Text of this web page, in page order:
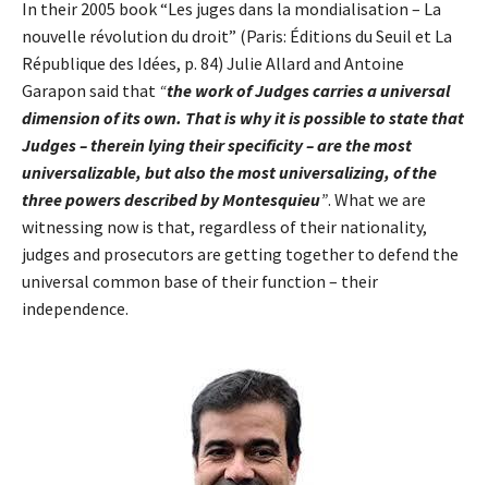
In their 2005 book “Les juges dans la mondialisation – La
nouvelle révolution du droit” (Paris: Éditions du Seuil et La
République des Idées, p. 84) Julie Allard and Antoine
Garapon said that “the work of Judges carries a universal
dimension of its own. That is why it is possible to state that
Judges – therein lying their specificity – are the most
universalizable, but also the most universalizing, of the
three powers described by Montesquieu”. What we are
witnessing now is that, regardless of their nationality,
judges and prosecutors are getting together to defend the
universal common base of their function – their
independence.